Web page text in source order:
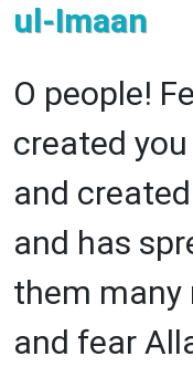
ul-Imaan
O people!
created
and
and has
them many
and fear